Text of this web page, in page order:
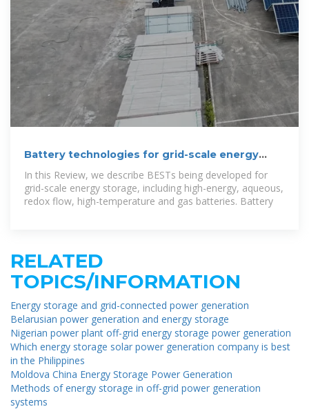
Battery technologies for grid-scale energy
storage
In this Review, we describe BESTs being developed for
grid-scale energy storage, including high-energy, aqueous,
redox flow, high-temperature and gas batteries. Battery
RELATED
TOPICS/INFORMATION
Energy storage and grid-connected power generation
Belarusian power generation and energy storage
Nigerian power plant off-grid energy storage power generation
Which energy storage solar power generation company is best
in the Philippines
Moldova China Energy Storage Power Generation
Methods of energy storage in off-grid power generation
systems